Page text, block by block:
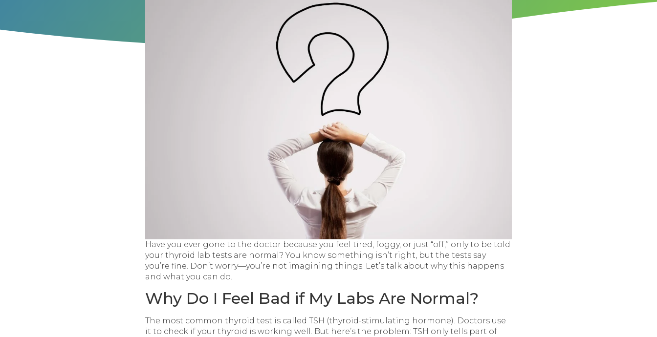
Have you ever gone to the doctor because you feel tired, foggy, or just “off,” only to be told
your thyroid lab tests are normal? You know something isn’t right, but the tests say
you’re fine. Don’t worry—you’re not imagining things. Let’s talk about why this happens
and what you can do.
Why Do I Feel Bad if My Labs Are Normal?
The most common thyroid test is called TSH (thyroid-stimulating hormone). Doctors use
it to check if your thyroid is working well. But here’s the problem: TSH only tells part of